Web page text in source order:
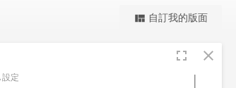
更強大的進階價量圖表
view_quilt 自訂我的版面
fullscreen close
設定